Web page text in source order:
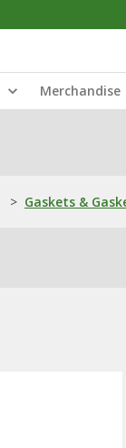
Merchandise
> Gaskets &